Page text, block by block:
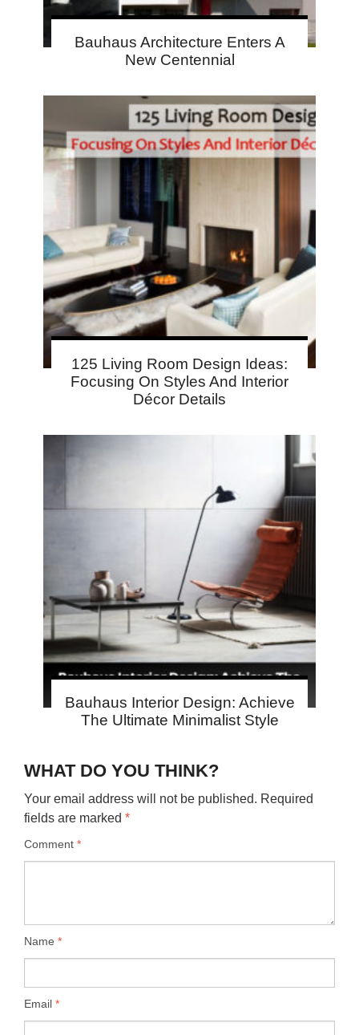
Bauhaus Architecture Enters A
New Centennial
125 Living Room Design Ideas:
Focusing On Styles And Interior
Décor Details
Bauhaus Interior Design: Achieve
The Ultimate Minimalist Style
WHAT DO YOU THINK?
Your email address will not be published. Required
fields are marked *
Comment *
Name *
Email *